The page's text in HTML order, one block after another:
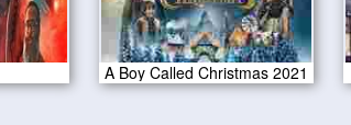
A Boy Called Christmas 2021